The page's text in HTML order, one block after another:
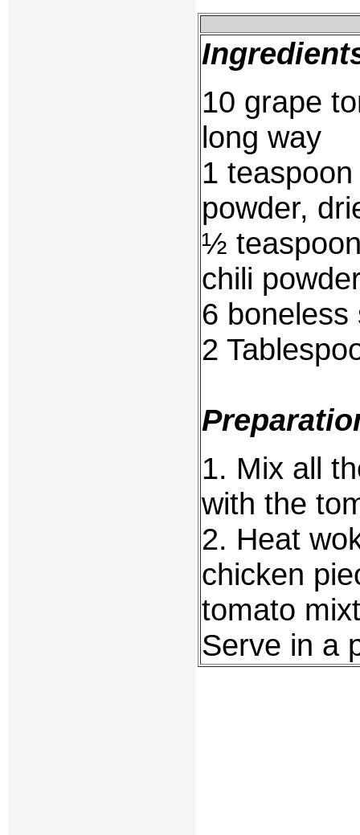
10 grape
long way
1
powder,
½
chili
6
2
1. Mix all
with the
2. Heat
chicken
tomato
Serve in a